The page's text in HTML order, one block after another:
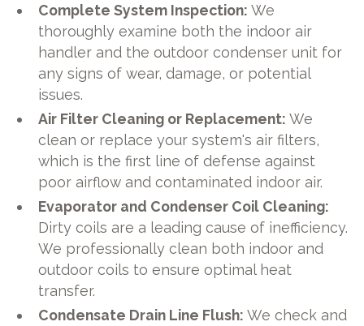
Complete System Inspection: We
thoroughly examine both the indoor air
handler and the outdoor condenser unit for
any signs of wear, damage, or potential
issues.
Air Filter Cleaning or Replacement: We
clean or replace your system's air filters,
which is the first line of defense against
poor airflow and contaminated indoor air.
Evaporator and Condenser Coil Cleaning:
Dirty coils are a leading cause of inefficiency.
We professionally clean both indoor and
outdoor coils to ensure optimal heat
transfer.
Condensate Drain Line Flush: We check and